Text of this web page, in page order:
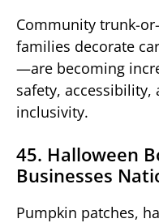
Community trunk-
families decorate
—are becoming
safety,
inclusivity.
45. Halloween
Businesses
Pumpkin patches,